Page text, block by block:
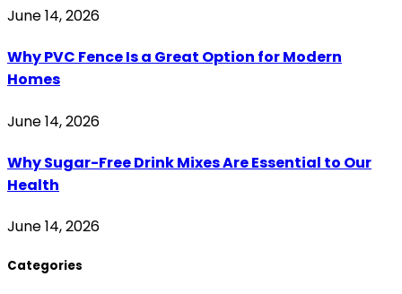
June 14, 2026
Why PVC Fence Is a Great Option for Modern
Homes
June 14, 2026
Why Sugar-Free Drink Mixes Are Essential to Our
Health
June 14, 2026
Categories